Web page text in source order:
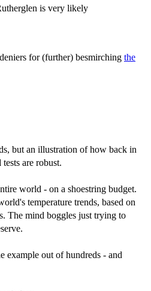
is very likely
for (further) besmirching the
but an illustration of how back in
are robust.
world - on a shoestring budget.
temperature trends, based on
The mind boggles just trying to
example out of hundreds - and